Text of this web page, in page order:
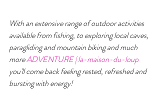
With an extensive range of outdoor activities
available from fishing, to exploring local caves,
paragliding and mountain biking and much
more ADVENTURE | la-maison-du-loup
you'll come back feeling rested, refreshed and
bursting with energy!